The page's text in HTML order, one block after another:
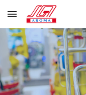
Skip to main content